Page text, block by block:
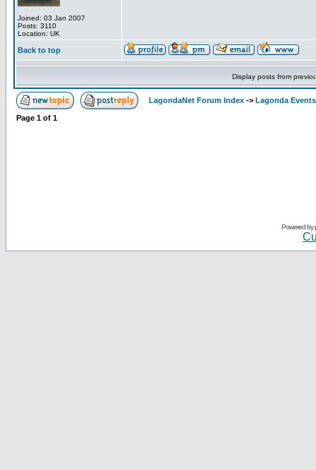
Joined: 03 Jan 2007
Posts: 3110
Location: UK
Back to top
Display posts from
LagondaNet Forum Index -> Lagonda Events
Page 1 of 1
Powered by